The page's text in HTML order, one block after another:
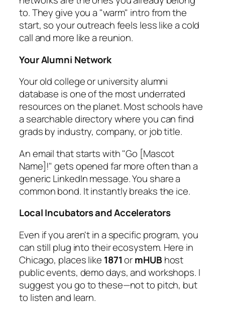
to. They give you a "warm" intro from the
start, so your outreach feels less like a cold
call and more like a reunion.
Your Alumni Network
Your old college or university alumni
database is one of the most underrated
resources on the planet. Most schools have
a searchable directory where you can find
grads by industry, company, or job title.
An email that starts with "Go [Mascot
Name]!" gets opened far more often than a
generic LinkedIn message. You share a
common bond. It instantly breaks the ice.
Local Incubators and Accelerators
Even if you aren't in a specific program, you
can still plug into their ecosystem. Here in
Chicago, places like 1871ormHUB host
public events, demo days, and workshops. I
suggest you go to these—not to pitch, but
to listen and learn.